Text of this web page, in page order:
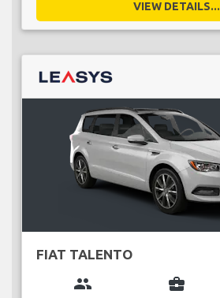
VIEW DETAILS...
FIAT TALENTO
group business_center